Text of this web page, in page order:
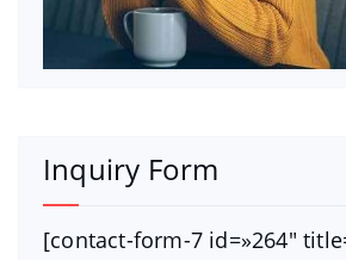
Inquiry Form
[contact-form-7 id=»264″